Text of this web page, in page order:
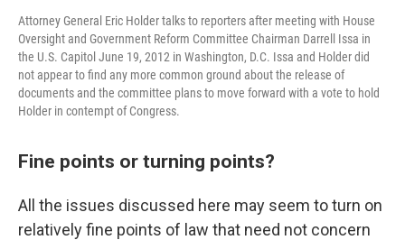
Attorney General Eric Holder talks to reporters after meeting with House
Oversight and Government Reform Committee Chairman Darrell Issa in
the U.S. Capitol June 19, 2012 in Washington, D.C. Issa and Holder did
not appear to find any more common ground about the release of
documents and the committee plans to move forward with a vote to hold
Holder in contempt of Congress.
Fine points or turning points?
All the issues discussed here may seem to turn on
relatively fine points of law that need not concern